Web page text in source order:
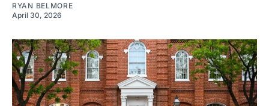
RYAN BELMORE
April 30, 2026